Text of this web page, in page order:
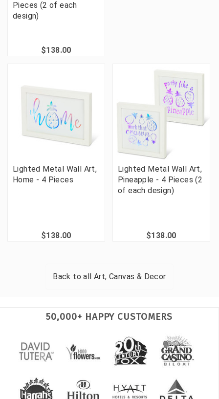
Pieces (2 of each
design)
$138.00
Lighted Metal Wall Art,
Home - 4 Pieces
$138.00
Lighted Metal Wall Art,
Pineapple - 4 Pieces (2
of each design)
$138.00
Back to allArt, Canvas & Decor
50,000+ HAPPY CUSTOMERS